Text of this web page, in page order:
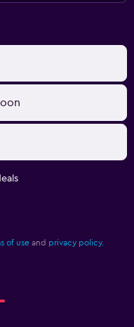
of use and privacy policy.